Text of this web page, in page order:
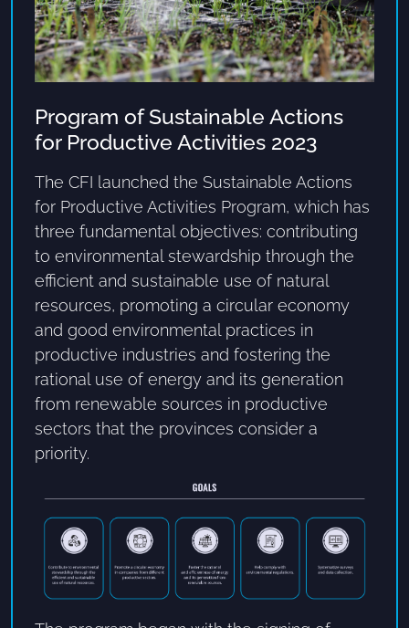
Program of Sustainable Actions
for Productive Activities 2023
The CFI launched the Sustainable Actions
for Productive Activities Program, which has
three fundamental objectives: contributing
to environmental stewardship through the
efficient and sustainable use of natural
resources, promoting a circular economy
and good environmental practices in
productive industries and fostering the
rational use of energy and its generation
from renewable sources in productive
sectors that the provinces consider a
priority.